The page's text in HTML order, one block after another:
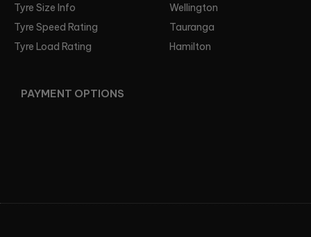
Tyre Size Info
Tyre Speed Rating
Tyre Load Rating
Wellington
Tauranga
Hamilton
PAYMENT OPTIONS
Facebook
Instagram